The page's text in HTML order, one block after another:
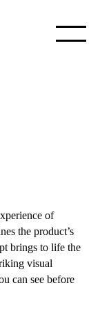
of
the product’s
brings to life the
visual
can see before